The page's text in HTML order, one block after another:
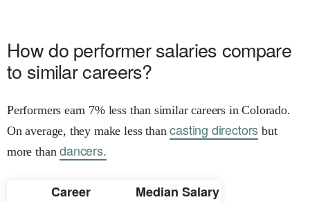
How do performer salaries compare
to similar careers?
Performers earn 7% less than similar careers in Colorado.
On average, they make less thancasting directors but
more thandancers.
Career
Median Salary